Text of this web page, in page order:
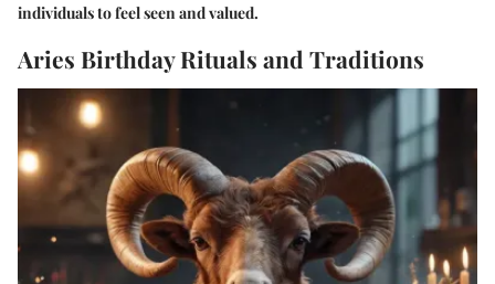
individuals to feel seen and valued.
Aries Birthday Rituals and Traditions